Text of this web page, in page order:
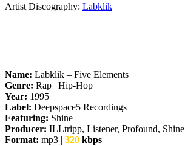
Artist Discography: Labklik
Name: Labklik – Five Elements
Genre: Rap | Hip-Hop
Year: 1995
Label: Deepspace5 Recordings
Featuring: Shine
Producer: ILLtripp, Listener, Profound, Shine
Format: mp3 | 320 kbps